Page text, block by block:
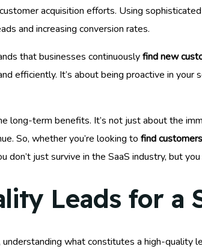
acquisition efforts. Using
and increasing conversion rates.
that businesses continuouslyfind new
efficiently. It’s about being proactive in
long-term benefits. It’s not just about the
So, whether you’re looking to find
just survive in the SaaS industry, but
Leads for a
what constitutes a high-quality